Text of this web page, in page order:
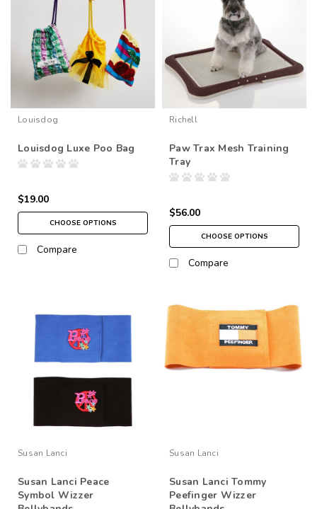
Louisdog
Louisdog Luxe Poo Bag
$19.00
CHOOSE OPTIONS
Compare
Richell
Paw Trax Mesh Training
Tray
$56.00
CHOOSE OPTIONS
Compare
Susan Lanci
Susan Lanci Peace
Symbol Wizzer
Susan Lanci
Susan Lanci Tommy
Peefinger Wizzer